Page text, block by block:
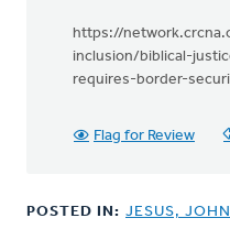
https://
inclusion/biblical-
requires-border-
Flag for Review
POSTED IN: JESUS,